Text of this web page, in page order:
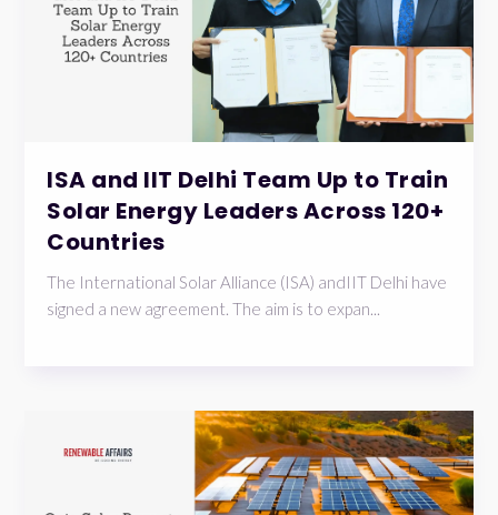
ISA and IIT Delhi Team Up to Train
Solar Energy Leaders Across 120+
Countries
The International Solar Alliance (ISA) andIIT Delhi have
signed a new agreement. The aim is to expan...